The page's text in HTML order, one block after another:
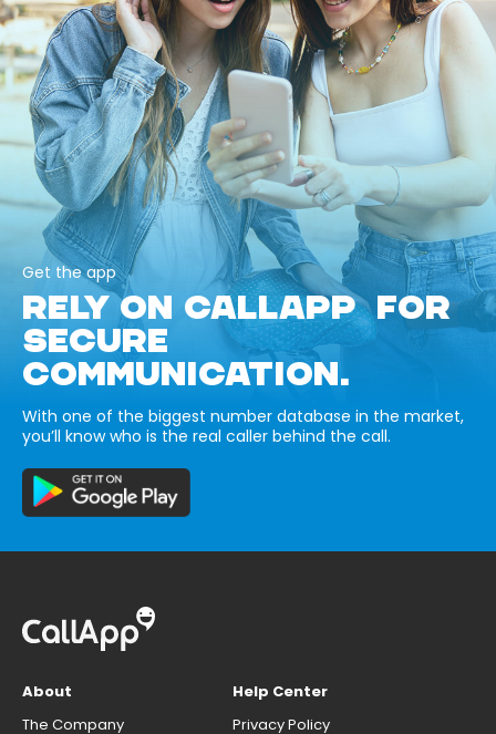
Get the app
RELY ON CALLAPP FOR
SECURE
COMMUNICATION.
With one of the biggest number database in the market,
you’ll know who is the real caller behind the call.
About
The Company
Help Center
Privacy Policy